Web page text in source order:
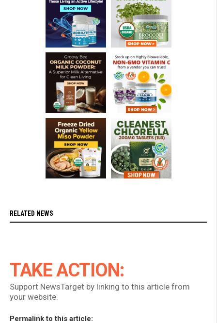
RELATED NEWS
TAKE ACTION:
Support NewsTarget by linking to this article from
your website.
Permalink to this article: